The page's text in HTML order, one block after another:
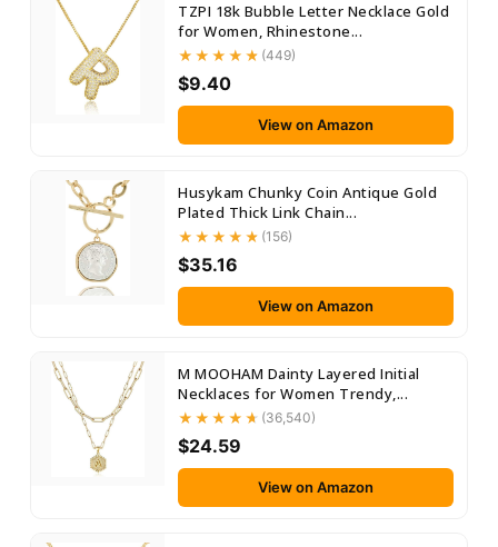
TZPI 18k Bubble Letter Necklace Gold
for Women, Rhinestone...
(449)
$9.40
View on Amazon
Husykam Chunky Coin Antique Gold
Plated Thick Link Chain...
(156)
$35.16
View on Amazon
M MOOHAM Dainty Layered Initial
Necklaces for Women Trendy,...
(36,540)
$24.59
View on Amazon